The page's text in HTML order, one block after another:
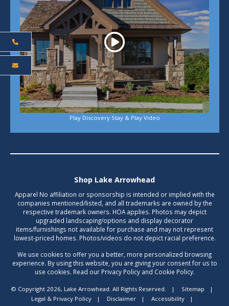
Play Discovery Stay & Play Video
Shop Lake Arrowhead
Apparel No affiliation or sponsorship is intended or implied with the
companies mentioned/listed, and all trademarks are owned by the
respective trademark owners. HOA applies. Photos may depict
upgraded landscaping/options and display decorator
items/furnishings not available for purchase and may not represent
lowest-priced homes. Photos/videos do not depict racial preference.
We use cookies to offer you a better, more personalized browsing
experience. By using this website, you are giving your consent for us to
use cookies. Read our Privacy Policy and Cookie Policy.
© Copyright 2026, Lake Arrowhead. All Rights Reserved. | Sitemap
|
Legal & Privacy Policy
| Disclaimer | Accessibility
|